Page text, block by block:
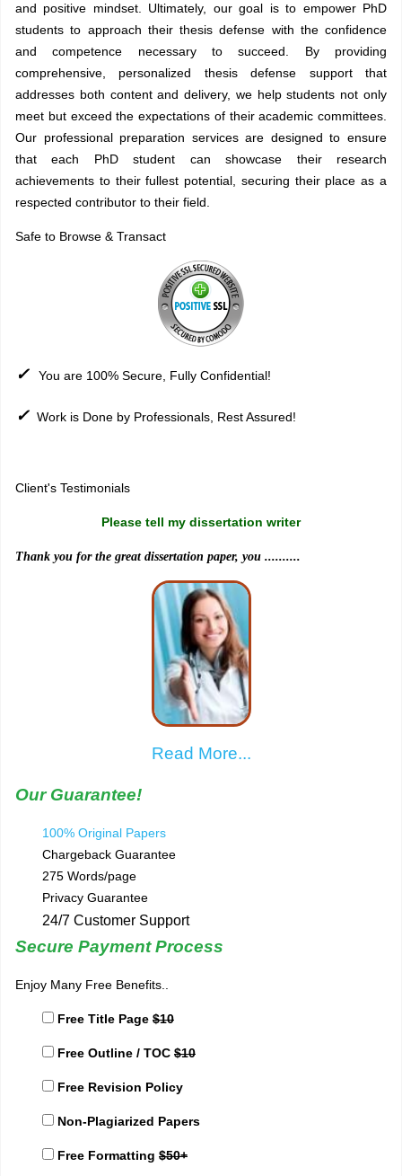
and positive mindset. Ultimately, our goal is to empower PhD
students to approach their thesis defense with the confidence
and competence necessary to succeed. By providing
comprehensive, personalized thesis defense support that
addresses both content and delivery, we help students not only
meet but exceed the expectations of their academic committees.
Our professional preparation services are designed to ensure
that each PhD student can showcase their research
achievements to their fullest potential, securing their place as a
respected contributor to their field.
Safe to Browse & Transact
✓ You are 100% Secure, Fully Confidential!
✓ Work is Done by Professionals, Rest Assured!
Client's Testimonials
Please tell my dissertation writer
Thank you for the great dissertation paper, you ..........
Read More...
Our Guarantee!
100% Original Papers
Chargeback Guarantee
275 Words/page
Privacy Guarantee
24/7 Customer Support
Secure Payment Process
Enjoy Many Free Benefits..
Free Title Page $10
Free Outline / TOC $10
Free Revision Policy
Non-Plagiarized Papers
Free Formatting $50+